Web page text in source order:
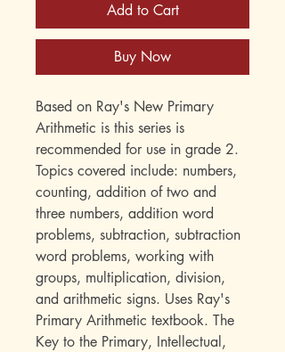
Add to Cart
Buy Now
Based on Ray's New Primary
Arithmetic is this series is
recommended for use in grade 2.
Topics covered include: numbers,
counting, addition of two and
three numbers, addition word
problems, subtraction, subtraction
word problems, working with
groups, multiplication, division,
and arithmetic signs. Uses Ray's
Primary Arithmetic textbook. The
Key to the Primary, Intellectual,